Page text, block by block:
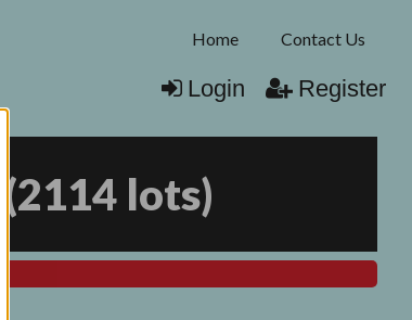
Home Contact Us
Login Register
(2114 lots)